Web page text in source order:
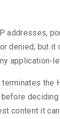
addresses,
denied, but it
application-
the
content it